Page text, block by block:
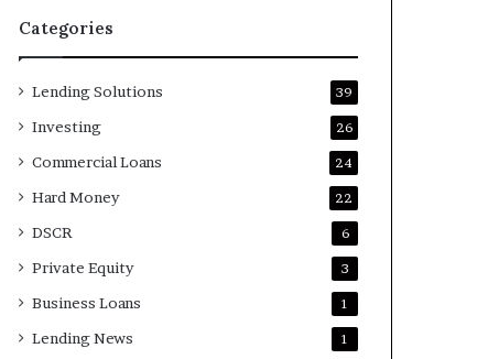
Categories
Lending Solutions 39
Investing 26
Commercial Loans 24
Hard Money 22
DSCR 6
Private Equity 3
Business Loans 1
Lending News 1